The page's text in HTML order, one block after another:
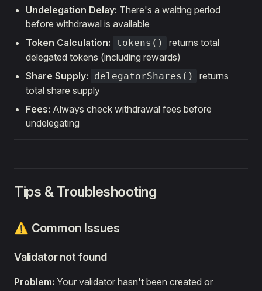
Undelegation Delay: There's a waiting period
before withdrawal is available
Token Calculation:
tokens()
returns total
delegated tokens (including rewards)
Share Supply:
delegatorShares()
returns
total share supply
Fees: Always check withdrawal fees before
undelegating
Tips & Troubleshooting
⚠️ Common Issues
Validator not found
Problem: Your validator hasn't been created or